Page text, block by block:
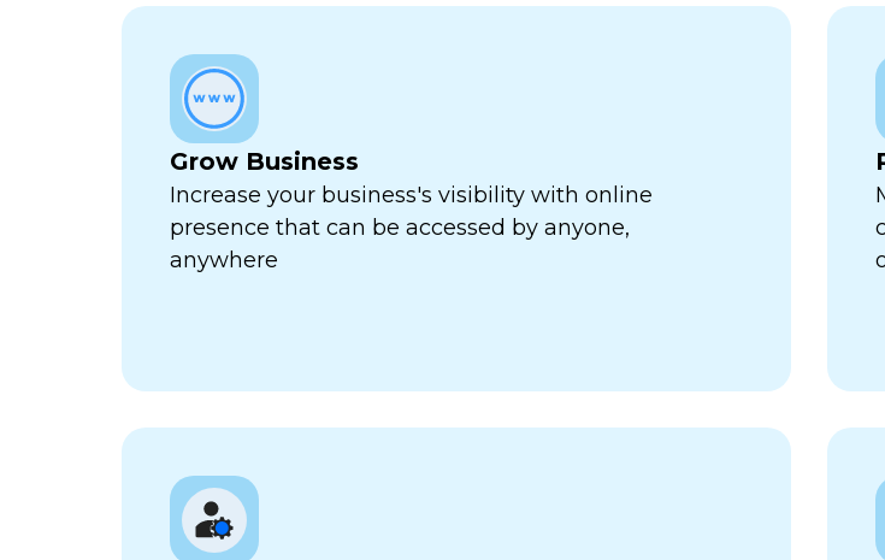
Grow Business
Increase your business's visibility with online
presence that can be accessed by anyone,
anywhere